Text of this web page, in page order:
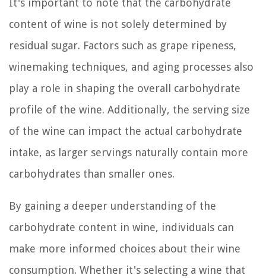
It's important to note that the carbohydrate
content of wine is not solely determined by
residual sugar. Factors such as grape ripeness,
winemaking techniques, and aging processes also
play a role in shaping the overall carbohydrate
profile of the wine. Additionally, the serving size
of the wine can impact the actual carbohydrate
intake, as larger servings naturally contain more
carbohydrates than smaller ones.
By gaining a deeper understanding of the
carbohydrate content in wine, individuals can
make more informed choices about their wine
consumption. Whether it's selecting a wine that